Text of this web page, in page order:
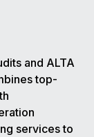
and ALTA
top-
services to